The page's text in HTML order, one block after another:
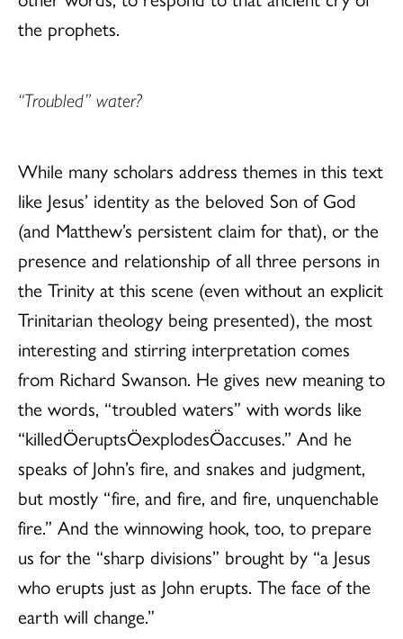
the prophets.
“Troubled” water?
While many scholars address themes in this text
like Jesus’ identity as the beloved Son of God
(and Matthew’s persistent claim for that), or the
presence and relationship of all three persons in
the Trinity at this scene (even without an explicit
Trinitarian theology being presented), the most
interesting and stirring interpretation comes
from Richard Swanson. He gives new meaning to
the words, “troubled waters” with words like
“killedÖeruptsÖexplodesÖaccuses.” And he
speaks of John’s fire, and snakes and judgment,
but mostly “fire, and fire, and fire, unquenchable
fire.” And the winnowing hook, too, to prepare
us for the “sharp divisions” brought by “a Jesus
who erupts just as John erupts. The face of the
earth will change.”